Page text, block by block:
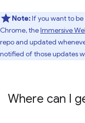
Note:If you want to
Chrome, theImmersive
repo and updated
notified of those updates
Where can I